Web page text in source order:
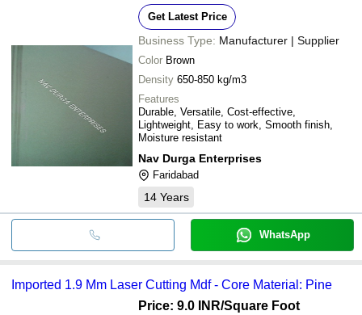
Get Latest Price
Business Type: Manufacturer | Supplier
Color Brown
Density 650-850 kg/m3
Features
Durable, Versatile, Cost-effective,
Lightweight, Easy to work, Smooth finish,
Moisture resistant
Nav Durga Enterprises
Faridabad
14 Years
WhatsApp
Imported 1.9 Mm Laser Cutting Mdf - Core Material: Pine
Price: 9.0 INR/Square Foot